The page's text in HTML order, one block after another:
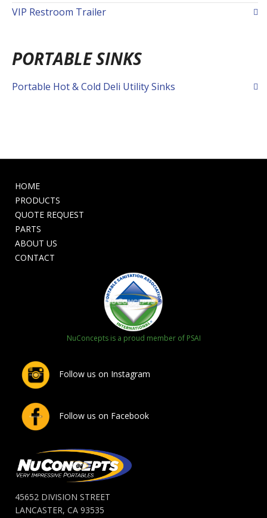
VIP Restroom Trailer
PORTABLE SINKS
Portable Hot & Cold Deli Utility Sinks
HOME
PRODUCTS
QUOTE REQUEST
PARTS
ABOUT US
CONTACT
NuConcepts is a proud member of PSAI
Follow us on Instagram
Follow us on Facebook
45652 DIVISION STREET
LANCASTER, CA 93535